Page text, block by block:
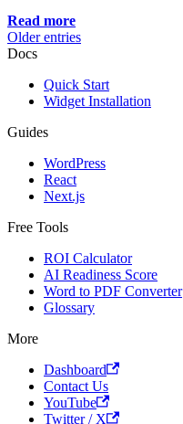
Read more
Older entries
Docs
Quick Start
Widget Installation
Guides
WordPress
React
Next.js
Free Tools
ROI Calculator
AI Readiness Score
Word to PDF Converter
Glossary
More
Dashboard
Contact Us
YouTube
Twitter / X